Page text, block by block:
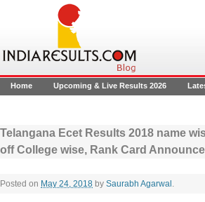
Home Upcoming & Live Results 2026
Telangana Ecet Results 2018 name
off College wise, Rank Card
Posted on May 24, 2018 by Saurabh Agarwal .